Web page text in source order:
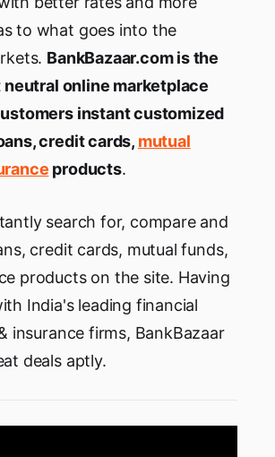
to what goes into the
BankBazaar.com is the
online marketplace
instant customized
credit cards, mutual
products.
search for, compare and
credit cards, mutual funds,
products on the site. Having
India's leading financial
insurance firms, BankBazaar
deals aptly.